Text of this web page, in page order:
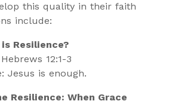
this quality in their faith
include:
Resilience?
12:1-3
Jesus is enough.
Resilience: When Grace